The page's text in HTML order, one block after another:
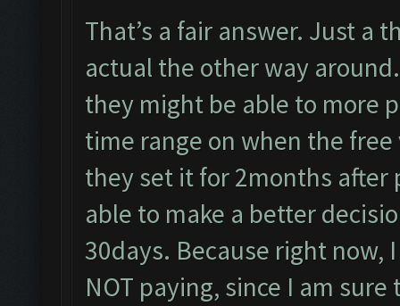
That’s a fair answer. Just a
actual the other way
they might be able to more
time range on when the
they set it for 2months after
able to make a better
30days. Because right now,
NOT paying, since I am